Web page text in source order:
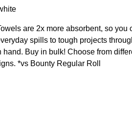
are 2x more absorbent, so
spills to tough projects
hand. Buy in bulk! Choose from
*vs Bounty Regular Roll